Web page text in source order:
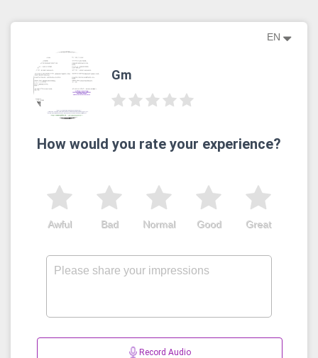
EN
Gm
How would you rate your experience?
Great
Good
Normal
Bad
Awful
Record Audio